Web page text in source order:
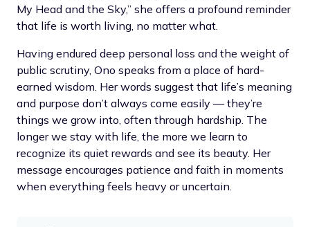
My Head and the Sky,” she offers a profound reminder
that life is worth living, no matter what.
Having endured deep personal loss and the weight of
public scrutiny, Ono speaks from a place of hard-
earned wisdom. Her words suggest that life’s meaning
and purpose don’t always come easily — they’re
things we grow into, often through hardship. The
longer we stay with life, the more we learn to
recognize its quiet rewards and see its beauty. Her
message encourages patience and faith in moments
when everything feels heavy or uncertain.